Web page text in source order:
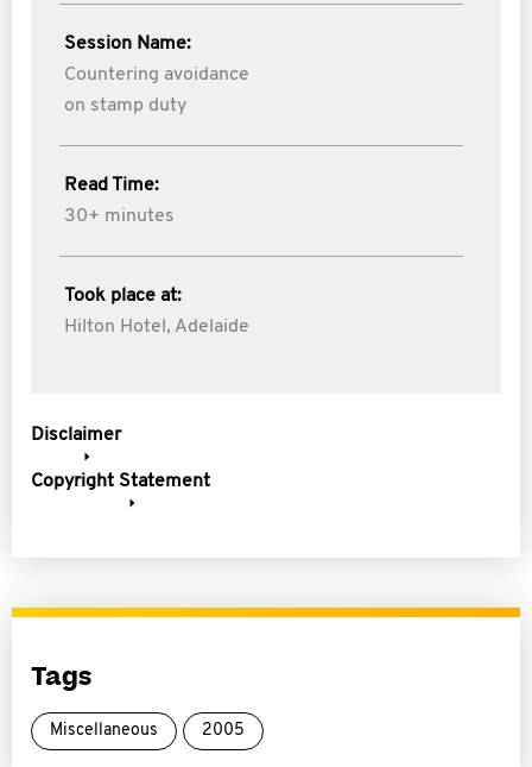
Session Name:
Countering avoidance
on stamp duty
Read Time:
30+ minutes
Took place at:
Hilton Hotel, Adelaide
Disclaimer
Copyright Statement
Tags
Miscellaneous 2005